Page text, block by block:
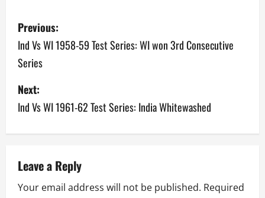
P
o
s
t
n
v
Previous:
Ind Vs WI 1958-59 Test Series: WI won 3rd Consecutive
Series
Next:
Ind Vs WI 1961-62 Test Series: India Whitewashed
Leave a Reply
Your email address will not be published. Required